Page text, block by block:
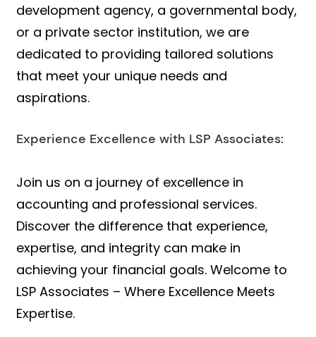
development agency, a governmental body,
or a private sector institution, we are
dedicated to providing tailored solutions
that meet your unique needs and
aspirations.
Experience Excellence with LSP Associates:
Join us on a journey of excellence in
accounting and professional services.
Discover the difference that experience,
expertise, and integrity can make in
achieving your financial goals. Welcome to
LSP Associates – Where Excellence Meets
Expertise.